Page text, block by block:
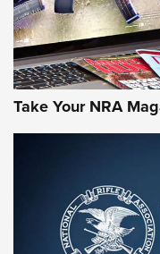
Take Your NRA